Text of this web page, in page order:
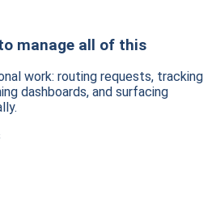
manage all of this
work: routing requests, tracking
dashboards, and surfacing